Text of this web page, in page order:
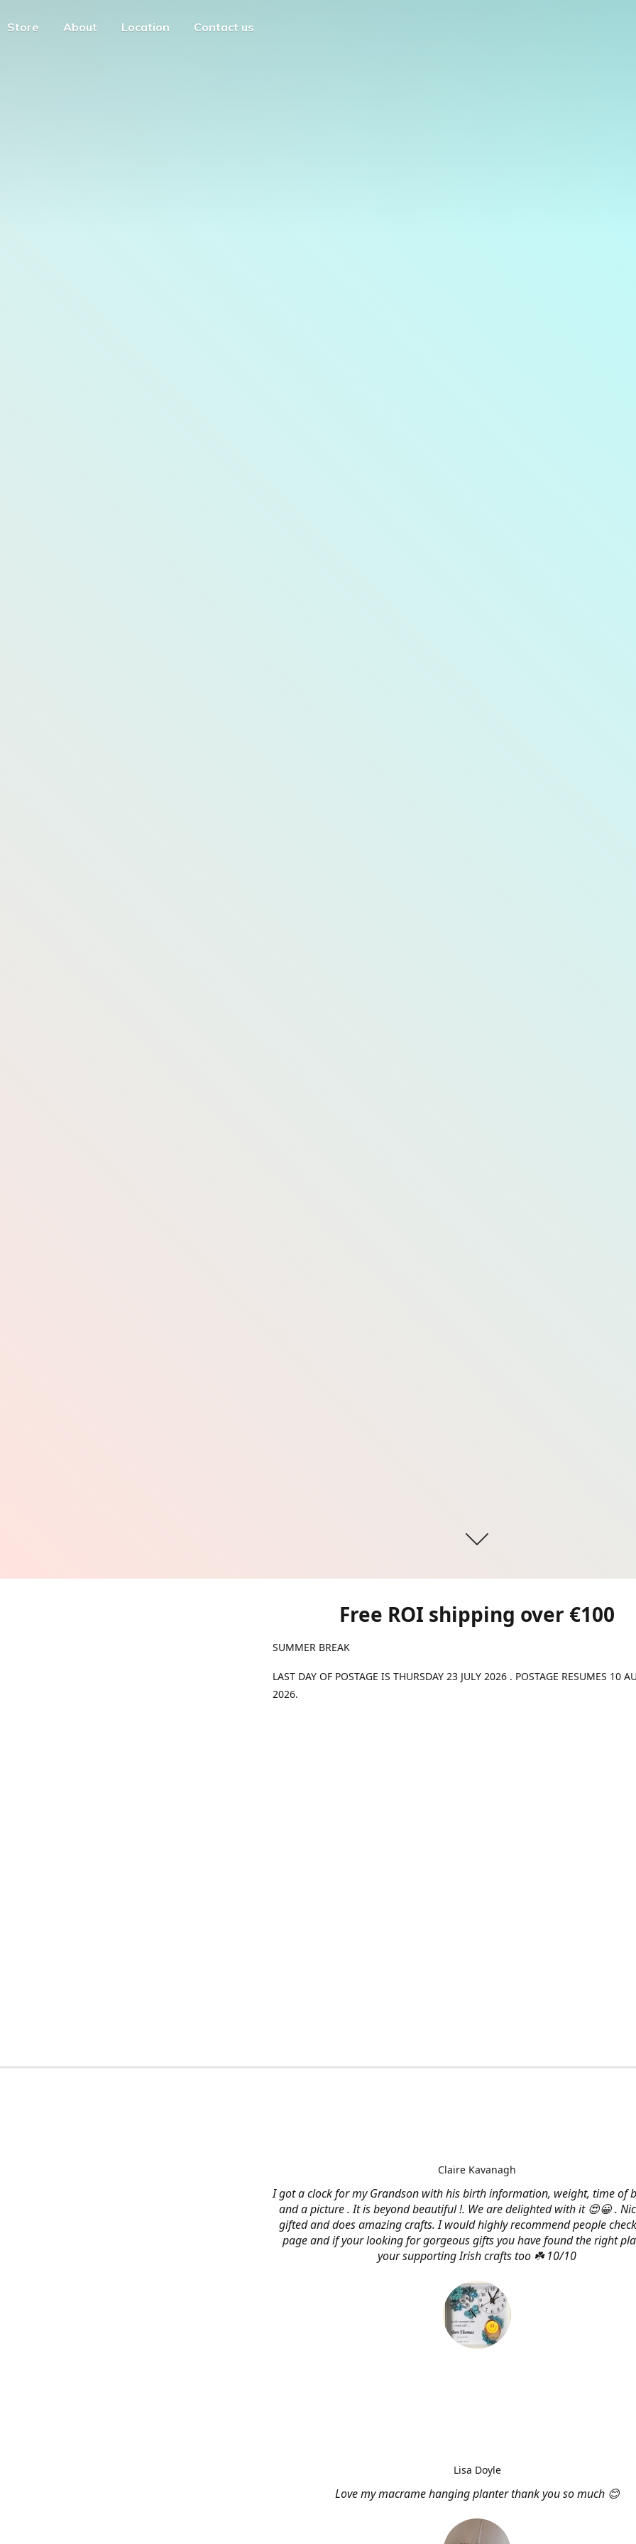
Store About Location Contact us
Free ROI shipping over €100
SUMMER BREAK
LAST DAY OF POSTAGE IS THURSDAY 23 JULY 2026 . POSTAGE RESUMES 10
2026.
I got a clock for my Grandson with his birth information, weight, time of
and a picture . It is beyond beautiful !. We are delighted with it 😍😀 .
gifted and does amazing crafts. I would highly recommend people
page and if your looking for gorgeous gifts you have found the right
your supporting Irish crafts too ☘️ 10/10
Claire Kavanagh
Love my macrame hanging planter thank you so much 😊
Lisa Doyle